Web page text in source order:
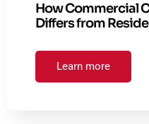
How Commercial
Differs from
Learn more